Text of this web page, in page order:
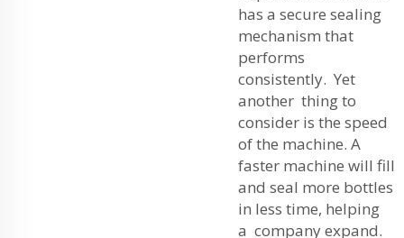
has a secure sealing
mechanism that
performs
consistently. Yet
another thing to
consider is the speed
of the machine. A
faster machine will fill
and seal more bottles
in less time, helping
a company expand.